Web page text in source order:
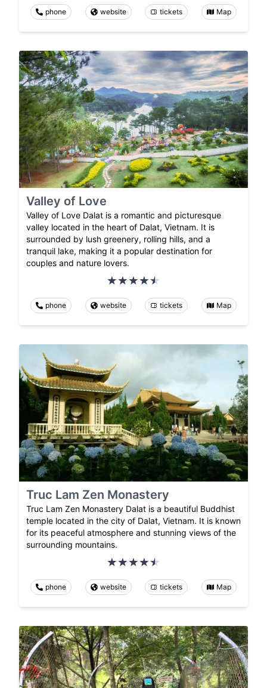
phone website tickets Map
Valley of Love
Valley of Love Dalat is a romantic and picturesque
valley located in the heart of Dalat, Vietnam. It is
surrounded by lush greenery, rolling hills, and a
tranquil lake, making it a popular destination for
couples and nature lovers.
phone website tickets Map
Truc Lam Zen Monastery
Truc Lam Zen Monastery Dalat is a beautiful Buddhist
temple located in the city of Dalat, Vietnam. It is known
for its peaceful atmosphere and stunning views of the
surrounding mountains.
phone website tickets Map